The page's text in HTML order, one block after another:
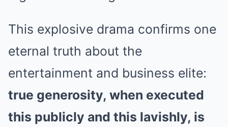
This explosive drama confirms one
eternal truth about the
entertainment and business elite:
true generosity, when executed
this publicly and this lavishly, is